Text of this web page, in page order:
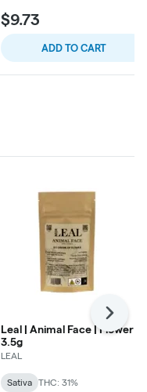
$9.73
ADD TO CART
Leal | Animal Face | Flower |
3.5g
LEAL
Sativa THC: 31%
Next